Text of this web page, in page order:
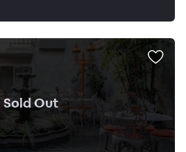
Sold Out.